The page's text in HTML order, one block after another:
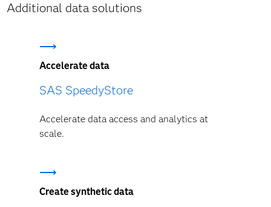
Additional data solutions
Accelerate data
SAS SpeedyStore
Accelerate data access and analytics at
scale.
Create synthetic data